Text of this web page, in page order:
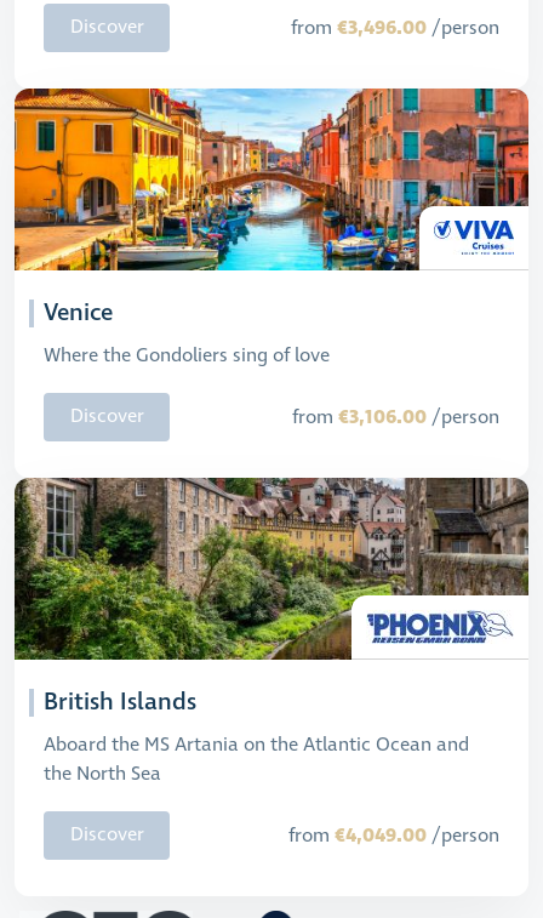
Discover from €3,496.00 /person
Venice
Where the Gondoliers sing of love
Discover from €3,106.00 /person
British Islands
Aboard the MS Artania on the Atlantic Ocean and
the North Sea
Discover from €4,049.00 /person